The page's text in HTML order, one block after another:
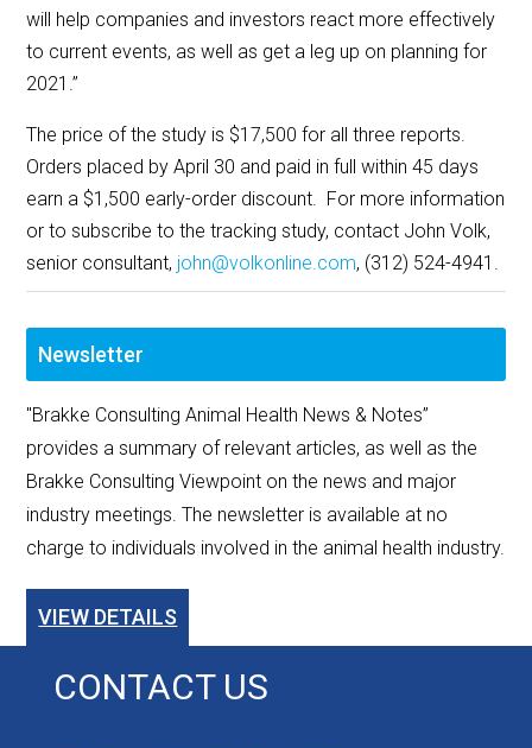
will help companies and investors react more effectively
to current events, as well as get a leg up on planning for
2021.”
The price of the study is $17,500 for all three reports.
Orders placed by April 30 and paid in full within 45 days
earn a $1,500 early-order discount. For more information
or to subscribe to the tracking study, contact John Volk,
senior consultant, john@volkonline.com, (312) 524-4941.
Newsletter
"Brakke Consulting Animal Health News & Notes”
provides a summary of relevant articles, as well as the
Brakke Consulting Viewpoint on the news and major
industry meetings. The newsletter is available at no
charge to individuals involved in the animal health industry.
VIEW DETAILS
CONTACT US